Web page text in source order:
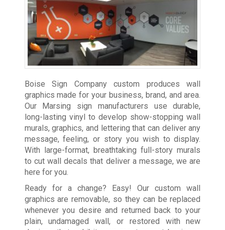
Boise Sign Company custom produces wall
graphics made for your business, brand, and area.
Our Marsing sign manufacturers use durable,
long-lasting vinyl to develop show-stopping wall
murals, graphics, and lettering that can deliver any
message, feeling, or story you wish to display.
With large-format, breathtaking full-story murals
to cut wall decals that deliver a message, we are
here for you.
Ready for a change? Easy! Our custom wall
graphics are removable, so they can be replaced
whenever you desire and returned back to your
plain, undamaged wall, or restored with new